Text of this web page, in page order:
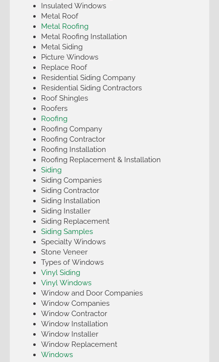
Insulated Windows
Metal Roof
Metal Roofing
Metal Roofing Installation
Metal Siding
Picture Windows
Replace Roof
Residential Siding Company
Residential Siding Contractors
Roof Shingles
Roofers
Roofing
Roofing Company
Roofing Contractor
Roofing Installation
Roofing Replacement & Installation
Siding
Siding Companies
Siding Contractor
Siding Installation
Siding Installer
Siding Replacement
Siding Samples
Specialty Windows
Stone Veneer
Types of Windows
Vinyl Siding
Vinyl Windows
Window and Door Companies
Window Companies
Window Contractor
Window Installation
Window Installer
Window Replacement
Windows